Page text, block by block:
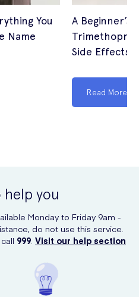
You
Name
A Beginner’s
Side Effects
Read More
help you
Monday to Friday 9am -
do not use this service.
999 Visit our help section